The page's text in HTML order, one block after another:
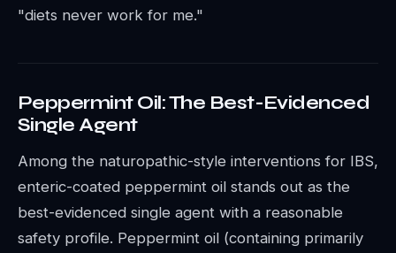
"diets never work for me."
Peppermint Oil: The Best-Evidenced
Single Agent
Among the naturopathic-style interventions for IBS,
enteric-coated peppermint oil stands out as the
best-evidenced single agent with a reasonable
safety profile. Peppermint oil (containing primarily